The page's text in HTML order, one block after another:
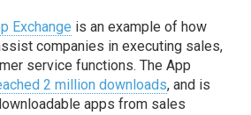
Exchange is an example of how
companies in executing sales,
service functions. The App
2 million downloads, and is
apps from sales